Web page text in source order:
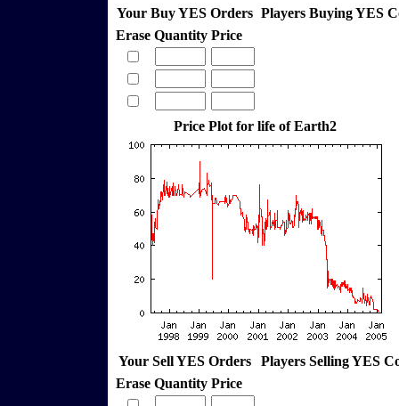
Your Buy YES Orders Players Buying YES
Erase Quantity Price
Price Plot for life of Earth2
Your Sell YES Orders
Players Selling YES
Erase Quantity Price